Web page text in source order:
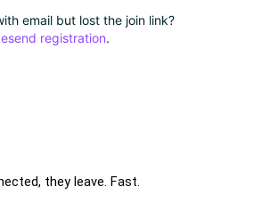
email but lost the join link?
registration.
they leave. Fast.